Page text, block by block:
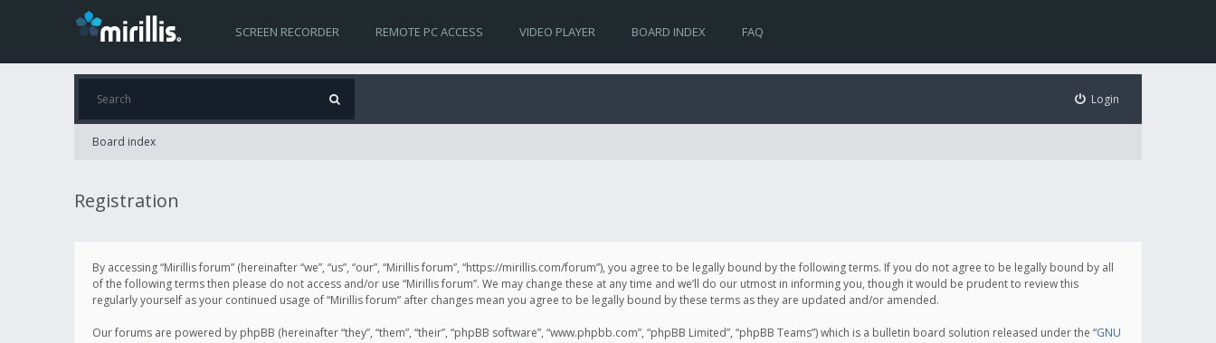
SCREEN RECORDER REMOTE PC ACCESS VIDEO PLAYER BOARD INDEX FAQ
Login
Board index
Registration
By accessing “Mirillis forum” (hereinafter “we”, “us”, “our”, “Mirillis forum”, “https://mirillis.com/forum”), you agree to be legally bound by the following terms. If you do not agree to be legally bound by all
of the following terms then please do not access and/or use “Mirillis forum”. We may change these at any time and we’ll do our utmost in informing you, though it would be prudent to review this
regularly yourself as your continued usage of “Mirillis forum” after changes mean you agree to be legally bound by these terms as they are updated and/or amended.
Our forums are powered by phpBB (hereinafter “they”, “them”, “their”, “phpBB software”, “www.phpbb.com”, “phpBB Limited”, “phpBB Teams”) which is a bulletin board solution released under the “GNU